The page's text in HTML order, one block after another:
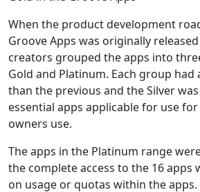
When the product development
Groove Apps was originally
creators grouped the apps into
Gold and Platinum. Each group had
than the previous and the Silver
essential apps applicable for use
owners use.
The apps in the Platinum range
the complete access to the 16
on usage or quotas within the